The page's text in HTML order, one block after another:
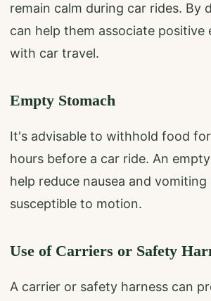
remain calm during car rides. By
can help them associate positive
with car travel.
Empty Stomach
It's advisable to withhold food
hours before a car ride. An
help reduce nausea and vomiting
susceptible to motion.
Use of Carriers or Safety
A carrier or safety harness can